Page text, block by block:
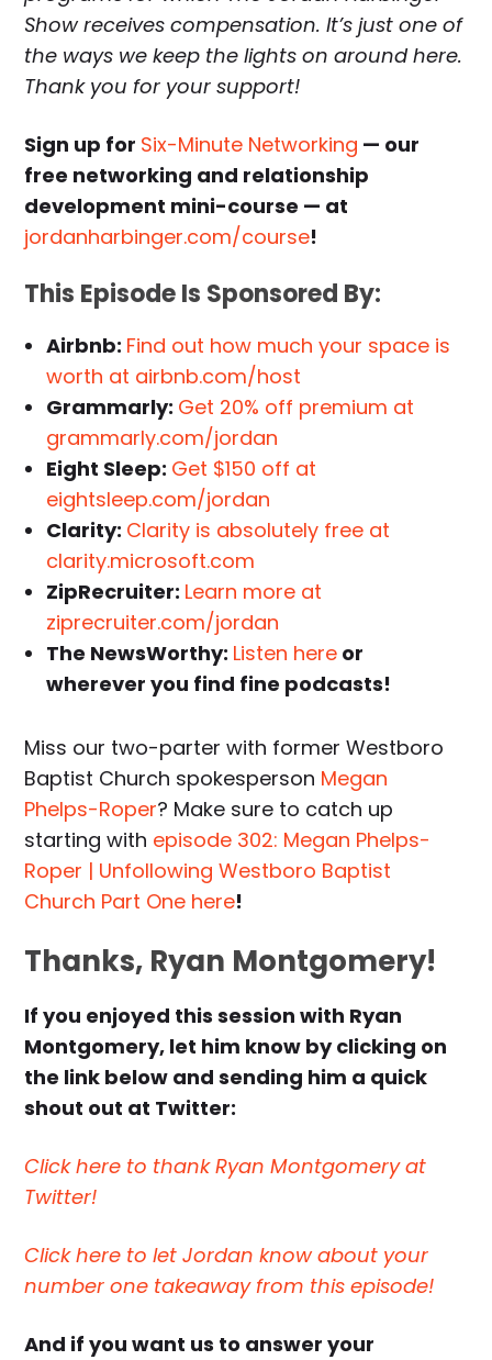
Show receives compensation. It’s just one of
the ways we keep the lights on around here.
Thank you for your support!
Sign up for Six-Minute Networking — our
free networking and relationship
development mini-course — at
jordanharbinger.com/course!
This Episode Is Sponsored By:
Airbnb: Find out how much your space is
worth at airbnb.com/host
Grammarly: Get 20% off premium at
grammarly.com/jordan
Eight Sleep: Get $150 off at
eightsleep.com/jordan
Clarity: Clarity is absolutely free at
clarity.microsoft.com
ZipRecruiter: Learn more at
ziprecruiter.com/jordan
The NewsWorthy: Listen here or
wherever you find fine podcasts!
Miss our two-parter with former Westboro
Baptist Church spokesperson Megan
Phelps-Roper? Make sure to catch up
starting with episode 302: Megan Phelps-
Roper | Unfollowing Westboro Baptist
Church Part One here!
Thanks, Ryan Montgomery!
If you enjoyed this session with Ryan
Montgomery, let him know by clicking on
the link below and sending him a quick
shout out at Twitter:
Click here to thank Ryan Montgomery at
Twitter!
Click here to let Jordan know about your
number one takeaway from this episode!
And if you want us to answer your